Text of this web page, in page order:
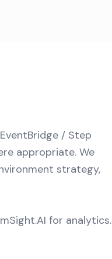
/ Step
appropriate. We
strategy,
for analytics.